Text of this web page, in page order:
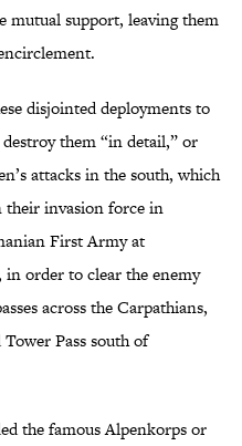
mutual support, leaving them
disjointed deployments to
them “in detail,” or
attacks in the south, which
their invasion force in
First Army at
order to clear the enemy
across the Carpathians,
Pass south of
the famous Alpenkorps or